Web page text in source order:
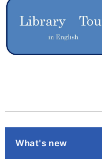
What's new